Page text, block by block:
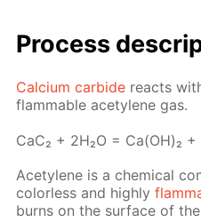
Pro­cess­
Cal­ci­um car­bide re­acts
flammable acety­lene gas.
СaС₂ + 2H₂O = Ca(OH)₂ +
Acety­lene is a chem­i­cal
col­or­less and high­ly
burns on the sur­face of